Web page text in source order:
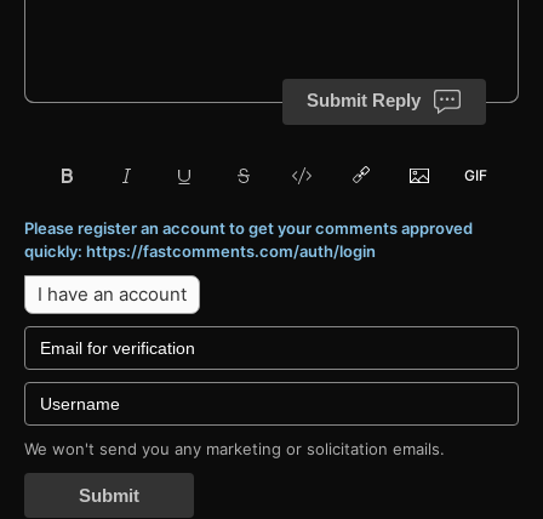
Submit Reply
Please register an account to get your comments approved
quickly: https://fastcomments.com/auth/login
I have an account
We won't send you any marketing or solicitation emails.
Submit